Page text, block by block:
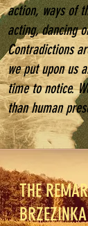
THE
action, ways of
acting, dancing
Contradictions
we put upon us
time to notice.
than human